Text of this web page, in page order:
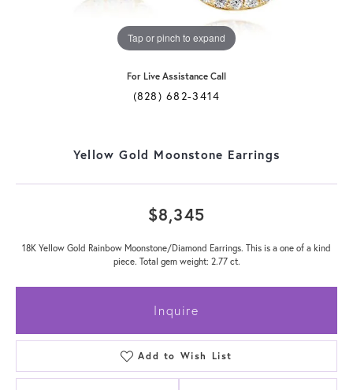
Tap or pinch to expand
For Live Assistance Call
(828) 682-3414
Yellow Gold Moonstone Earrings
$8,345
18K Yellow Gold Rainbow Moonstone/Diamond Earrings. This is a one of a kind
piece. Total gem weight: 2.77 ct.
Inquire
Add to Wish List